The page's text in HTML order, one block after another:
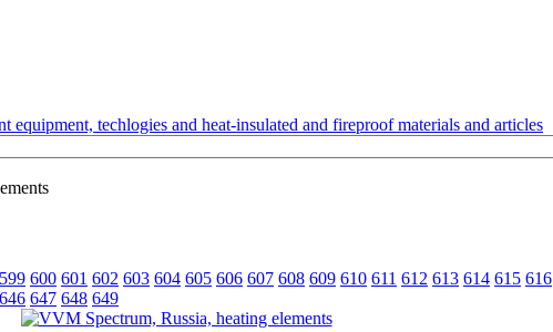
techlogies and heat-insulated and fireproof materials and articles
599 600 601 602 603 604 605 606 607 608 609 610 611 612 613 614 615 616
646 647 648 649